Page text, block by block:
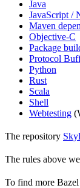
Java
JavaScript /
Maven
Objective-C
Package
Protocol
Python
Rust
Scala
Shell
Webtesting
The repository
The rules above
To find more Bazel